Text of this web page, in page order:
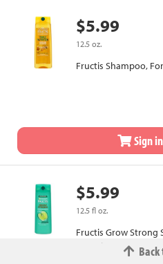
$5.99
12.5 oz.
Fructis Shampoo,
Sign
$5.99
12.5 fl oz.
Fructis Grow Strong
+ Apple Extract Back